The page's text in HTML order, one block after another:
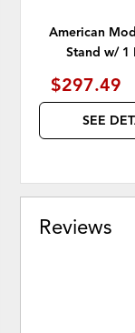
American
Stand w/ 1
$297.49
SEE
Reviews